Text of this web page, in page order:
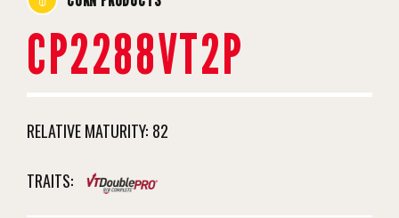
CP2288VT2P
RELATIVE MATURITY: 82
TRAITS: